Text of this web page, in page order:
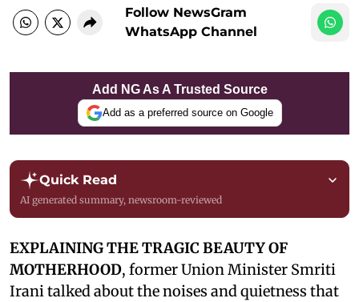
Follow NewsGram
WhatsApp Channel
Add NG As A Trusted Source
Add as a preferred source on Google
Quick Read
AI generated summary, newsroom-reviewed
EXPLAINING THE TRAGIC BEAUTY OF
MOTHERHOOD, former Union Minister Smriti
Irani talked about the noises and quietness that